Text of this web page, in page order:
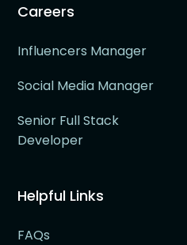
Careers
Influencers Manager
Social Media Manager
Senior Full Stack
Developer
Helpful Links
FAQs